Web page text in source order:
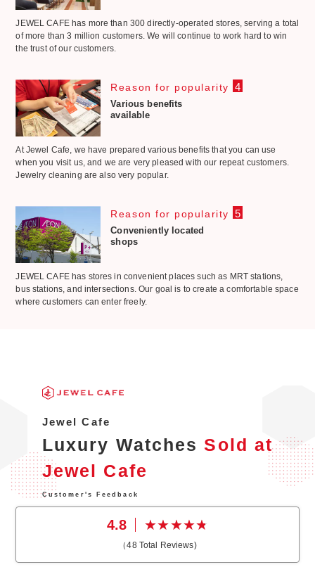
JEWEL CAFE has more than 300 directly-operated stores, serving a total
of more than 3 million customers. We will continue to work hard to win
the trust of our customers.
Reason for popularity 4
Various benefits
available
At Jewel Cafe, we have prepared various benefits that you can use
when you visit us, and we are very pleased with our repeat customers.
Jewelry cleaning are also very popular.
Reason for popularity 5
Conveniently located
shops
JEWEL CAFE has stores in convenient places such as MRT stations,
bus stations, and intersections. Our goal is to create a comfortable space
where customers can enter freely.
Jewel Cafe
Luxury WatchesSold at
Jewel Cafe
Customer's Feedback
4.8
（48Total Reviews)